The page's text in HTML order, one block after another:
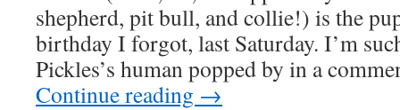
shepherd, pit bull, and collie!) is the
birthday I forgot, last Saturday. I’m
Pickles’s human popped by in a
Continue reading →